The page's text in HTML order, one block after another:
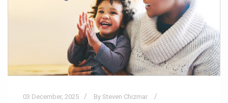
03 December, 2025
By Steven Chizmar